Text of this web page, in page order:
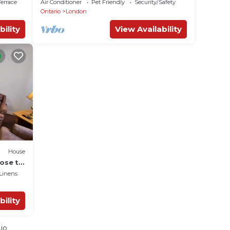
Air Conditioner Pet Friendly
Security/Safety
Ontario
London
View Availability
House
to